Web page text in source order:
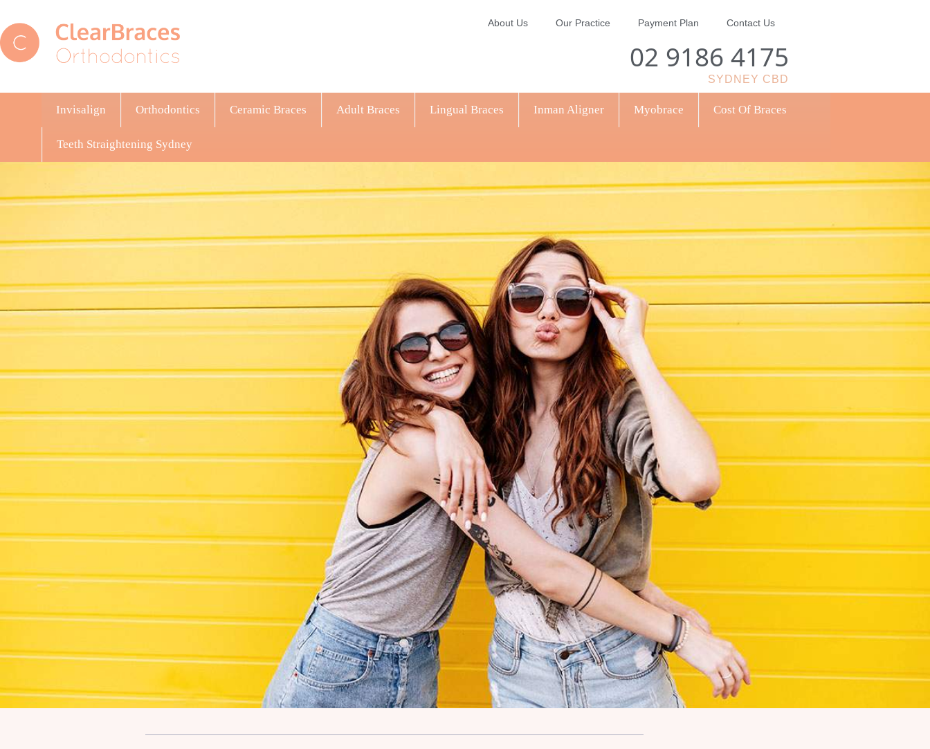
About Us Our Practice Payment Plan Contact Us
02 9186 4175
SYDNEY CBD
Invisalign Orthodontics Ceramic Braces Adult Braces Lingual Braces Inman Aligner Myobrace Cost Of Braces
Teeth Straightening Sydney